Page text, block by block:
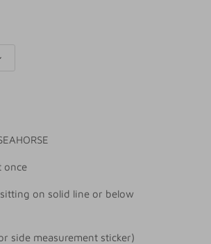
once
on solid line or below
side measurement sticker)